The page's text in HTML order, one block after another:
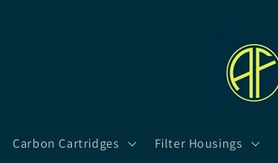
Carbon Cartridges Filter Housings